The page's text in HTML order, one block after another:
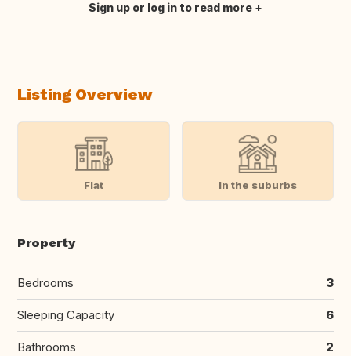
Translate this
Sign up or log in to read more
Listing Overview
Flat In the suburbs
Property
Bedrooms 3
Sleeping Capacity 6
Bathrooms 2